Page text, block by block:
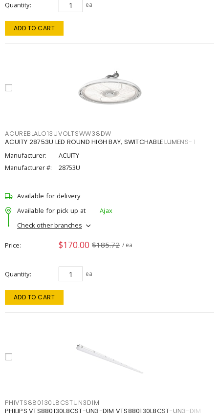
Quantity ea
ADD TO CART
ACUREBLALO13UVOLTSWW38DW
ACUITY 28753U LED ROUND HIGH BAY, SWITCHABLE LUMENS- 1
Manufacturer:
ACUITY
Manufacturer #:
28753U
Available for delivery
Available for pick up at
Ajax
Check other branches
Price $170.00 $185.72 / ea
Quantity ea
ADD TO CART
PHIVTS880130L8CSTUN3DIM
PHILIPS VTS880130L8CST-UN3-DIM VTS880130L8CST-UN3-DIM